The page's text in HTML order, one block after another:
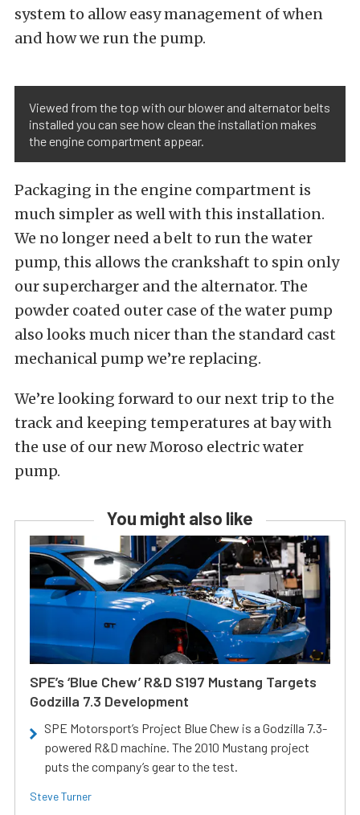
system to allow easy management of when
and how we run the pump.
Viewed from the top with our blower and alternator belts
installed you can see how clean the installation makes
the engine compartment appear.
Packaging in the engine compartment is
much simpler as well with this installation.
We no longer need a belt to run the water
pump, this allows the crankshaft to spin only
our supercharger and the alternator. The
powder coated outer case of the water pump
also looks much nicer than the standard cast
mechanical pump we’re replacing.
We’re looking forward to our next trip to the
track and keeping temperatures at bay with
the use of our new Moroso electric water
pump.
You might also like
SPE’s ‘Blue Chew’ R&D S197 Mustang Targets
Godzilla 7.3 Development
SPE Motorsport’s Project Blue Chew is a Godzilla 7.3-
powered R&D machine. The 2010 Mustang project
puts the company’s gear to the test.
Steve Turner